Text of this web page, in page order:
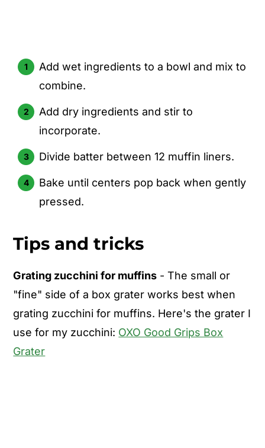
Add wet ingredients to a bowl and mix to
combine.
Add dry ingredients and stir to
incorporate.
Divide batter between 12 muffin liners.
Bake until centers pop back when gently
pressed.
Tips and tricks
Grating zucchini for muffins - The small or
"fine" side of a box grater works best when
grating zucchini for muffins. Here's the grater I
use for my zucchini: OXO Good Grips Box
Grater